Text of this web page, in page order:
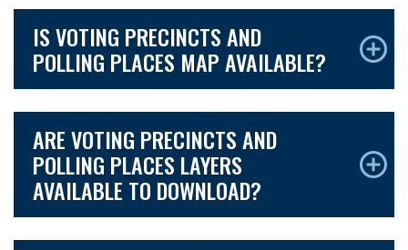
IS VOTING PRECINCTS AND
POLLING PLACES MAP AVAILABLE?
ARE VOTING PRECINCTS AND
POLLING PLACES LAYERS
AVAILABLE TO DOWNLOAD?